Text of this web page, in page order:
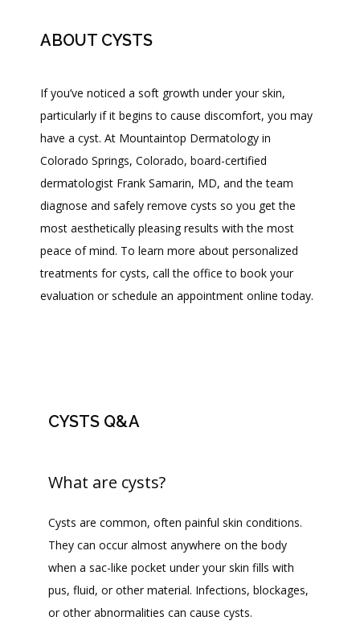
HOME
MEET DR. SAMARIN
ABOUT CYSTS
If you’ve noticed a soft growth under your skin,
particularly if it begins to cause discomfort, you may
have a cyst. At Mountaintop Dermatology in
Colorado Springs, Colorado, board-certified
dermatologist Frank Samarin, MD, and the team
diagnose and safely remove cysts so you get the
most aesthetically pleasing results with the most
peace of mind. To learn more about personalized
treatments for cysts, call the office to book your
evaluation or schedule an appointment online today.
CYSTS Q&A
What are cysts?
Cysts are common, often painful skin conditions.
They can occur almost anywhere on the body
when a sac-like pocket under your skin fills with
pus, fluid, or other material. Infections, blockages,
or other abnormalities can cause cysts.